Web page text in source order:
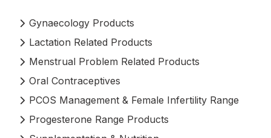
Gynaecology Products
Lactation Related Products
Menstrual Problem Related Products
Oral Contraceptives
PCOS Management & Female Infertility Range
Progesterone Range Products